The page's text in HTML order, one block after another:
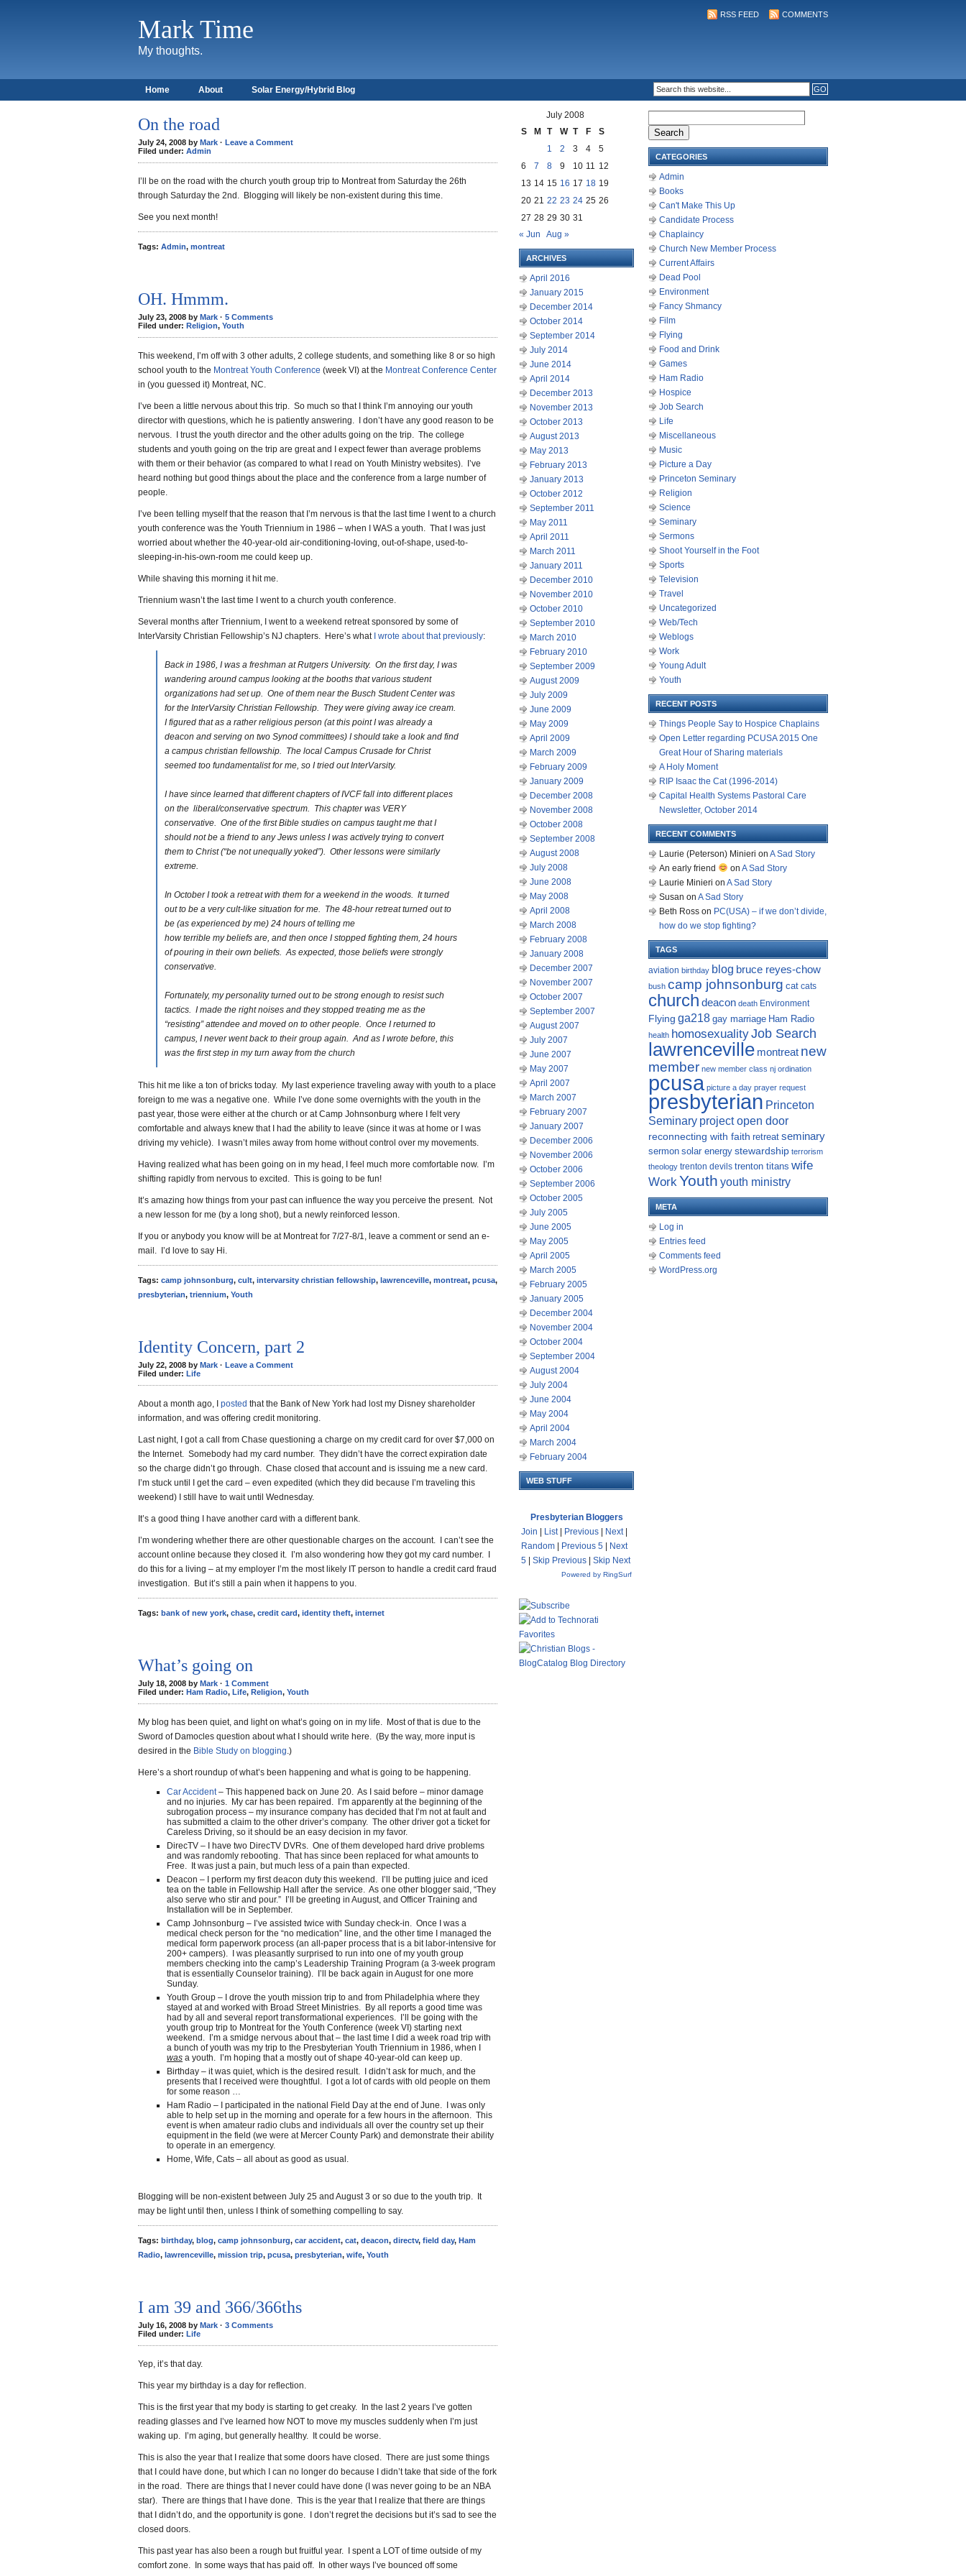
Mark Time
My thoughts.
RSS FEED COMMENTS
Home About Solar Energy/Hybrid Blog
On the road
July 24, 2008 by Mark · Leave a Comment
Filed under: Admin
I’ll be on the road with the church youth group trip to Montreat from Saturday the 26th
through Saturday the 2nd. Blogging will likely be non-existent during this time.
See you next month!
Tags: Admin, montreat
OH. Hmmm.
July 23, 2008 by Mark · 5 Comments
Filed under: Religion, Youth
This weekend, I’m off with 3 other adults, 2 college students, and something like 8 or so high
school youth to the Montreat Youth Conference (week VI) at the Montreat Conference Center
in (you guessed it) Montreat, NC.
I’ve been a little nervous about this trip. So much so that I think I’m annoying our youth
director with questions, which he is patiently answering. I don’t have any good reason to be
nervous. I trust the youth director and the other adults going on the trip. The college
students and youth going on the trip are great and I expect fewer than average problems
with them or their behavior (as compared to what I read on Youth Ministry websites). I’ve
heard nothing but good things about the place and the conference from a large number of
people.
I’ve been telling myself that the reason that I’m nervous is that the last time I went to a church
youth conference was the Youth Triennium in 1986 – when I WAS a youth. That I was just
worried about whether the 40-year-old air-conditioning-loving, out-of-shape, used-to-
sleeping-in-his-own-room me could keep up.
While shaving this morning it hit me.
Triennium wasn’t the last time I went to a church youth conference.
Several months after Triennium, I went to a weekend retreat sponsored by some of
InterVarsity Christian Fellowship’s NJ chapters. Here’s what I wrote about that previously:
Back in 1986, I was a freshman at Rutgers University. On the first day, I was
wandering around campus looking at the booths that various student
organizations had set up. One of them near the Busch Student Center was
for the InterVarsity Christian Fellowship. They were giving away ice cream.
I figured that as a rather religious person (at this point I was already a
deacon and serving on two Synod committees) I should take a look and find
a campus christian fellowship. The local Campus Crusade for Christ
seemed too fundamentalist for me, so I tried out InterVarsity.
I have since learned that different chapters of IVCF fall into different places
on the liberal/conservative spectrum. This chapter was VERY
conservative. One of the first Bible studies on campus taught me that I
should not be a friend to any Jews unless I was actively trying to convert
them to Christ (“be not unequally yoked”). Other lessons were similarly
extreme.
In October I took a retreat with them for a weekend in the woods. It turned
out to be a very cult-like situation for me. The 48-hour retreat turned out to
be (as experienced by me) 24 hours of telling me
how terrible my beliefs are, and then once I stopped fighting them, 24 hours
of pouring in their own beliefs. As expected, those beliefs were strongly
conservative.
Fortunately, my personality turned out to be strong enough to resist such
tactics. I made the right noises and they stopped treating me as the
“resisting” attendee and moved on to other people. Once I returned to
campus, I never went back to their group again. And as I wrote before, this
was the first step in my turn away from the church
This hit me like a ton of bricks today. My last experience traveling away with youth to a place
foreign to me was a negative one. While I’ve done some overnights with the youth in the
past year, those were either at the church or at Camp Johnsonburg where I felt very
comfortable and always knew that I had the ability to leave (since it was at home or I was
driving my vehicle). I wasn’t miles away from home without control over my movements.
Having realized what has been going on in my head, I feel much more comfortable now. I’m
shifting rapidly from nervous to excited. This is going to be fun!
It’s amazing how things from your past can influence the way you perceive the present. Not
a new lesson for me (by a long shot), but a newly reinforced lesson.
If you or anybody you know will be at Montreat for 7/27-8/1, leave a comment or send an e-
mail. I’d love to say Hi.
Tags: camp johnsonburg, cult, intervarsity christian fellowship, lawrenceville, montreat, pcusa,
presbyterian, triennium, Youth
Identity Concern, part 2
July 22, 2008 by Mark · Leave a Comment
Filed under: Life
About a month ago, I posted that the Bank of New York had lost my Disney shareholder
information, and was offering credit monitoring.
Last night, I got a call from Chase questioning a charge on my credit card for over $7,000 on
the Internet. Somebody had my card number. They didn’t have the correct expiration date
so the charge didn’t go through. Chase closed that account and is issuing me a new card.
I’m stuck until I get the card – even expedited (which they did because I’m traveling this
weekend) I still have to wait until Wednesday.
It’s a good thing I have another card with a different bank.
I’m wondering whether there are other questionable charges on the account. I can’t see the
account online because they closed it. I’m also wondering how they got my card number. I
do this for a living – at my employer I’m the most likely IT person to handle a credit card fraud
investigation. But it’s still a pain when it happens to you.
Tags: bank of new york, chase, credit card, identity theft, internet
What’s going on
July 18, 2008 by Mark · 1 Comment
Filed under: Ham Radio, Life, Religion, Youth
My blog has been quiet, and light on what’s going on in my life. Most of that is due to the
Sword of Damocles question about what I should write here. (By the way, more input is
desired in the Bible Study on blogging.)
Here’s a short roundup of what’s been happening and what is going to be happening.
Car Accident– This happened back on June 20. As I said before – minor damage
and no injuries. My car has been repaired. I’m apparently at the beginning of the
subrogation process – my insurance company has decided that I’m not at fault and
has submitted a claim to the other driver’s company. The other driver got a ticket for
Careless Driving, so it should be an easy decision in my favor.
DirecTV – I have two DirecTV DVRs. One of them developed hard drive problems
and was randomly rebooting. That has since been replaced for what amounts to
Free. It was just a pain, but much less of a pain than expected.
Deacon – I perform my first deacon duty this weekend. I’ll be putting juice and iced
tea on the table in Fellowship Hall after the service. As one other blogger said, “They
also serve who stir and pour.” I’ll be greeting in August, and Officer Training and
Installation will be in September.
Camp Johnsonburg – I’ve assisted twice with Sunday check-in. Once I was a
medical check person for the “no medication” line, and the other time I managed the
medical form paperwork process (an all-paper process that is a bit labor-intensive for
200+ campers). I was pleasantly surprised to run into one of my youth group
members checking into the camp’s Leadership Training Program (a 3-week program
that is essentially Counselor training). I’ll be back again in August for one more
Sunday.
Youth Group – I drove the youth mission trip to and from Philadelphia where they
stayed at and worked with Broad Street Ministries. By all reports a good time was
had by all and several report transformational experiences. I’ll be going with the
youth group trip to Montreat for the Youth Conference (week VI) starting next
weekend. I’m a smidge nervous about that – the last time I did a week road trip with
a bunch of youth was my trip to the Presbyterian Youth Triennium in 1986, when I
was a youth. I’m hoping that a mostly out of shape 40-year-old can keep up.
Birthday – it was quiet, which is the desired result. I didn’t ask for much, and the
presents that I received were thoughtful. I got a lot of cards with old people on them
for some reason …
Ham Radio – I participated in the national Field Day at the end of June. I was only
able to help set up in the morning and operate for a few hours in the afternoon. This
event is when amateur radio clubs and individuals all over the country set up their
equipment in the field (we were at Mercer County Park) and demonstrate their ability
to operate in an emergency.
Home, Wife, Cats – all about as good as usual.
Blogging will be non-existent between July 25 and August 3 or so due to the youth trip. It
may be light until then, unless I think of something compelling to say.
Tags: birthday, blog, camp johnsonburg, car accident, cat, deacon, directv, field day, Ham
Radio, lawrenceville, mission trip, pcusa, presbyterian, wife, Youth
I am 39 and 366/366ths
July 16, 2008 by Mark · 3 Comments
Filed under: Life
Yep, it’s that day.
This year my birthday is a day for reflection.
This is the first year that my body is starting to get creaky. In the last 2 years I’ve gotten
reading glasses and I’ve learned how NOT to move my muscles suddenly when I’m just
waking up. I’m aging, but generally healthy. It could be worse.
This is also the year that I realize that some doors have closed. There are just some things
that I could have done, but which I can no longer do because I didn’t take that side of the fork
in the road. There are things that I never could have done (I was never going to be an NBA
star). There are things that I have done. This is the year that I realize that there are things
that I didn’t do, and the opportunity is gone. I don’t regret the decisions but it’s sad to see the
closed doors.
This past year has also been a rough but fruitful year. I spent a LOT of time outside of my
comfort zone. In some ways that has paid off. In other ways I’ve bounced off some
July 2008
S
M T W T F
S
1
2 3 4
5
6
7 8 9 10 11 12
13 14 15 16 17 18 19
20 21 22 23 24 25 26
27 28 29 30 31
« Jun
Aug »
ARCHIVES
April 2016
January 2015
December 2014
October 2014
September 2014
July 2014
June 2014
April 2014
December 2013
November 2013
October 2013
August 2013
May 2013
February 2013
January 2013
October 2012
September 2011
May 2011
April 2011
March 2011
January 2011
December 2010
November 2010
October 2010
September 2010
March 2010
February 2010
September 2009
August 2009
July 2009
June 2009
May 2009
April 2009
March 2009
February 2009
January 2009
December 2008
November 2008
October 2008
September 2008
August 2008
July 2008
June 2008
May 2008
April 2008
March 2008
February 2008
January 2008
December 2007
November 2007
October 2007
September 2007
August 2007
July 2007
June 2007
May 2007
April 2007
March 2007
February 2007
January 2007
December 2006
November 2006
October 2006
September 2006
October 2005
July 2005
June 2005
May 2005
April 2005
March 2005
February 2005
January 2005
December 2004
November 2004
October 2004
September 2004
August 2004
July 2004
June 2004
May 2004
April 2004
March 2004
February 2004
WEB STUFF
Presbyterian Bloggers
Join
List| Previous Next|
Random
Previous 5
Next
5
Skip Previous Skip Next
Powered by RingSurf
for:
CATEGORIES
Admin
Books
Can't Make This Up
Candidate Process
Chaplaincy
Church New Member Process
Current Affairs
Dead Pool
Environment
Fancy Shmancy
Film
Flying
Food and Drink
Games
Ham Radio
Hospice
Job Search
Life
Miscellaneous
Music
Picture a Day
Princeton Seminary
Religion
Science
Seminary
Sermons
Shoot Yourself in the Foot
Sports
Television
Travel
Uncategorized
Web/Tech
Weblogs
Work
Young Adult
Youth
RECENT POSTS
Things People Say to Hospice Chaplains
Open Letter regarding PCUSA 2015 One
Great Hour of Sharing materials
A Holy Moment
RIP Isaac the Cat (1996-2014)
Capital Health Systems Pastoral Care
Newsletter, October 2014
RECENT COMMENTS
Laurie (Peterson) Minieri on A Sad Story
An early friend
on A Sad Story
Laurie Minieri on A Sad Story
Susan on A Sad Story
Beth Ross on PC(USA) – if we don’t divide,
how do we stop fighting?
TAGS
aviation birthday blog bruce reyes-chow
bush camp johnsonburg cat cats
church deacon death Environment
Flying ga218 gay marriage Ham Radio
health homosexualityJob Search
lawrenceville montreat new
member new member class nj ordination
pcusa picture a day prayer request
presbyterian Princeton
Seminary project open door
reconnecting with faith retreat seminary
sermon solar energy stewardship terrorism
theology trenton devils trenton titans wife
WorkYouth youth ministry
META
Log in
Entries feed
Comments feed
WordPress.org